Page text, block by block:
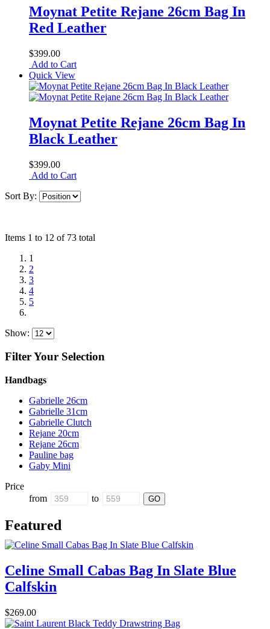
Moynat Petite Rejane 26cm Bag In
Red Leather
$399.00
Add to Cart
Quick View
Moynat Petite Rejane 26cm Bag In
Black Leather
$399.00
Add to Cart
Sort By:
Items 1 to 12 of 73 total
1
2
3
4
5
Show:
Filter Your Selection
Handbags
Gabrielle 26cm
Gabrielle 31cm
Gabrielle Clutch
Rejane 20cm
Rejane 26cm
Pauline bag
Gaby Mini
Price
from
to
Featured
Celine Small Cabas Bag In Slate Blue
Calfskin
$269.00